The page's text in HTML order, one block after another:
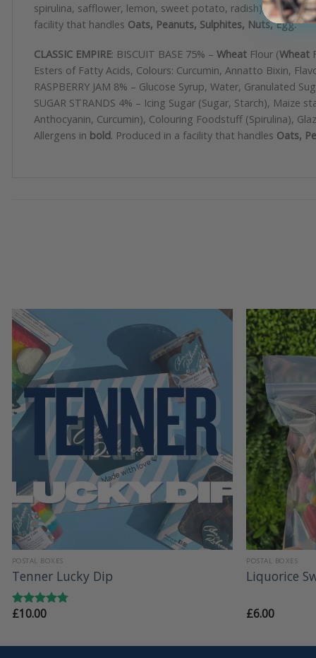
spirulina, safflower, lemon, sweet potato, radish), glucose
facility that handles Oats, Peanuts, Sulphites, Nuts, Egg.
CLASSIC EMPIRE: BISCUIT BASE 75% – Wheat Flour (Wheat
Esters of Fatty Acids, Colours: Curcumin, Annatto Bixin,
RASPBERRY JAM 8% – Glucose Syrup, Water, Granulated
SUGAR STRANDS 4% – Icing Sugar (Sugar, Starch),
Anthocyanin, Curcumin), Colouring Foodstuff (Spirulina),
Allergens in bold. Produced in a facility that handles Oats,
+
POSTAL BOXES
Tenner Lucky Dip
Rated4.79
£10.00
+
POSTAL BOXES
Liquorice
£6.00